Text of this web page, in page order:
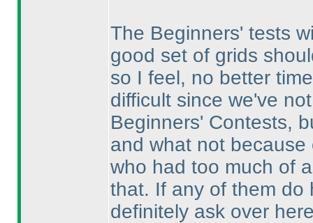
The Beginners' tests
good set of grids
so I feel, no better
difficult since we've
Beginners' Contests,
and what not
who had too much of
that. If any of them do
definitely ask over